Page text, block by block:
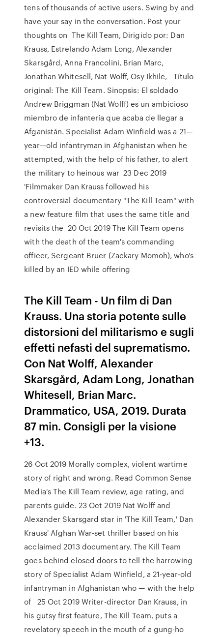
tens of thousands of active users. Swing by and
have your say in the conversation. Post your
thoughts on The Kill Team, Dirigido por: Dan
Krauss, Estrelando Adam Long, Alexander
Skarsgård, Anna Francolini, Brian Marc,
Jonathan Whitesell, Nat Wolff, Osy Ikhile, Título
original: The Kill Team. Sinopsis: El soldado
Andrew Briggman (Nat Wolff) es un ambicioso
miembro de infantería que acaba de llegar a
Afganistán. Specialist Adam Winfield was a 21—
year—old infantryman in Afghanistan when he
attempted, with the help of his father, to alert
the military to heinous war 23 Dec 2019
'Filmmaker Dan Krauss followed his
controversial documentary "The Kill Team" with
a new feature film that uses the same title and
revisits the 20 Oct 2019 The Kill Team opens
with the death of the team's commanding
officer, Sergeant Bruer (Zackary Momoh), who's
killed by an IED while offering
The Kill Team - Un film di Dan
Krauss. Una storia potente sulle
distorsioni del militarismo e sugli
effetti nefasti del suprematismo.
Con Nat Wolff, Alexander
Skarsgård, Adam Long, Jonathan
Whitesell, Brian Marc.
Drammatico, USA, 2019. Durata
87 min. Consigli per la visione
+13.
26 Oct 2019 Morally complex, violent wartime
story of right and wrong. Read Common Sense
Media's The Kill Team review, age rating, and
parents guide. 23 Oct 2019 Nat Wolff and
Alexander Skarsgard star in 'The Kill Team,' Dan
Krauss' Afghan War-set thriller based on his
acclaimed 2013 documentary. The Kill Team
goes behind closed doors to tell the harrowing
story of Specialist Adam Winfield, a 21-year-old
infantryman in Afghanistan who — with the help
of 25 Oct 2019 Writer-director Dan Krauss, in
his gutsy first feature, The Kill Team, puts a
revelatory speech in the mouth of a gung-ho